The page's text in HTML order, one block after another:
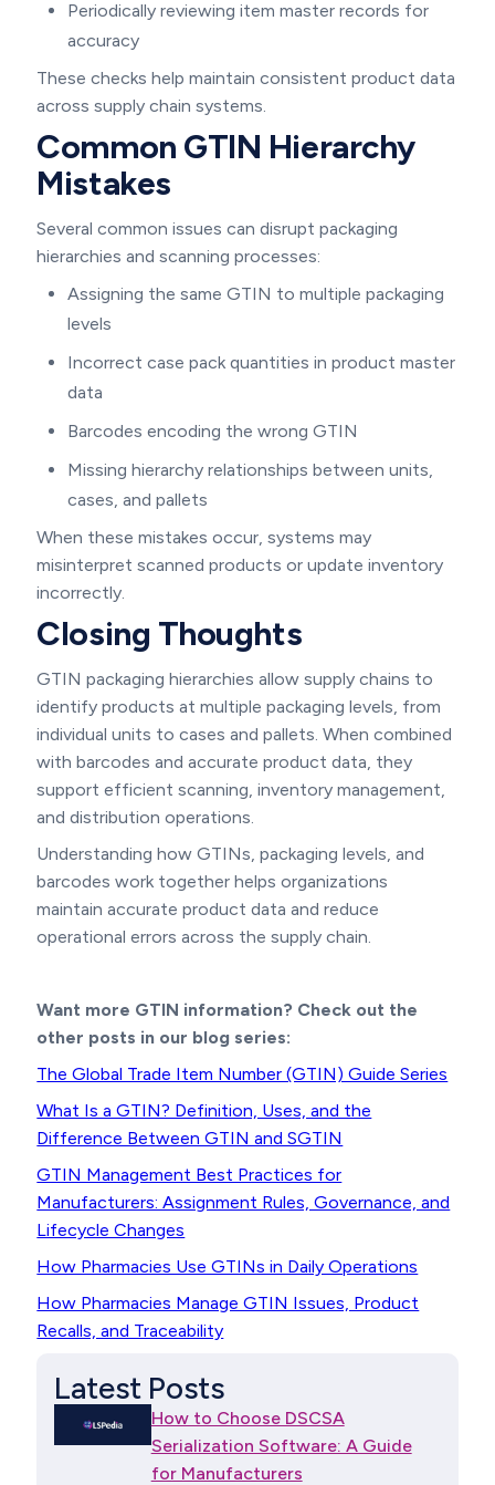
Periodically reviewing item master records for
accuracy
These checks help maintain consistent product data
across supply chain systems.
Common GTIN Hierarchy
Mistakes
Several common issues can disrupt packaging
hierarchies and scanning processes:
Assigning the same GTIN to multiple packaging
levels
Incorrect case pack quantities in product master
data
Barcodes encoding the wrong GTIN
Missing hierarchy relationships between units,
cases, and pallets
When these mistakes occur, systems may
misinterpret scanned products or update inventory
incorrectly.
Closing Thoughts
GTIN packaging hierarchies allow supply chains to
identify products at multiple packaging levels, from
individual units to cases and pallets. When combined
with barcodes and accurate product data, they
support efficient scanning, inventory management,
and distribution operations.
Understanding how GTINs, packaging levels, and
barcodes work together helps organizations
maintain accurate product data and reduce
operational errors across the supply chain.
Want more GTIN information? Check out the
other posts in our blog series:
The Global Trade Item Number (GTIN) Guide Series
What Is a GTIN? Definition, Uses, and the
Difference Between GTIN and SGTIN
GTIN Management Best Practices for
Manufacturers: Assignment Rules, Governance, and
Lifecycle Changes
How Pharmacies Use GTINs in Daily Operations
How Pharmacies Manage GTIN Issues, Product
Recalls, and Traceability
Latest Posts
How to Choose DSCSA
Serialization Software: A Guide
for Manufacturers